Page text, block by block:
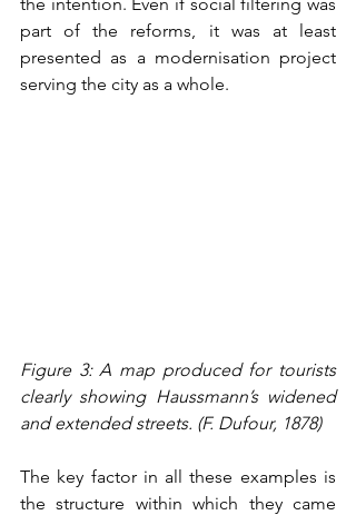
part of the reforms, it was at least
presented as a modernisation project
serving the city as a whole.
Figure 3: A map produced for tourists
clearly showing Haussmann’s widened
and extended streets. (F. Dufour, 1878)
The key factor in all these examples is
the structure within which they came